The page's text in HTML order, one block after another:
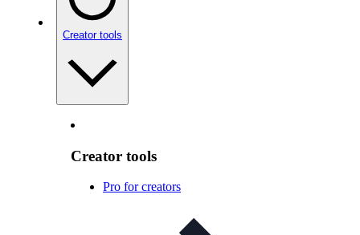
Creator tools
Creator tools
Pro for creators